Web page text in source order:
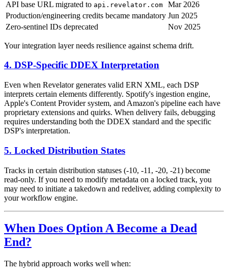
API base URL migrated to api.revelator.com
Mar 2026
Production/engineering credits became mandatory Jun 2025
Zero-sentinel IDs deprecated
Nov 2025
Your integration layer needs resilience against schema drift.
4. DSP-Specific DDEX Interpretation
Even when Revelator generates valid ERN XML, each DSP
interprets certain elements differently. Spotify's ingestion engine,
Apple's Content Provider system, and Amazon's pipeline each have
proprietary extensions and quirks. When delivery fails, debugging
requires understanding both the DDEX standard and the specific
DSP's interpretation.
5. Locked Distribution States
Tracks in certain distribution statuses (-10, -11, -20, -21) become
read-only. If you need to modify metadata on a locked track, you
may need to initiate a takedown and redeliver, adding complexity to
your workflow engine.
When Does Option A Become a Dead
End?
The hybrid approach works well when: